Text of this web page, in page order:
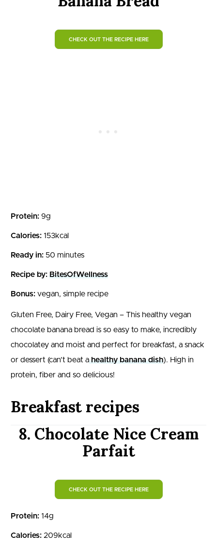
CHECK OUT THE RECIPE HERE
Protein: 9g
Calories: 153kcal
Ready in: 50 minutes
Recipe by: BitesOfWellness
Bonus: vegan, simple recipe
Gluten Free, Dairy Free, Vegan – This healthy vegan
chocolate banana bread is so easy to make, incredibly
chocolatey and moist and perfect for breakfast, a snack
or dessert (can’t beat a healthy banana dish). High in
protein, fiber and so delicious!
Breakfast recipes
8. Chocolate Nice Cream
Parfait
CHECK OUT THE RECIPE HERE
Protein: 14g
Calories: 209kcal